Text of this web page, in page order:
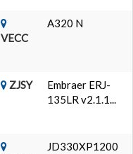
VECC
A320 N
ZJSY
Embraer ERJ-
135LR v2.1.1...
JD330XP1200